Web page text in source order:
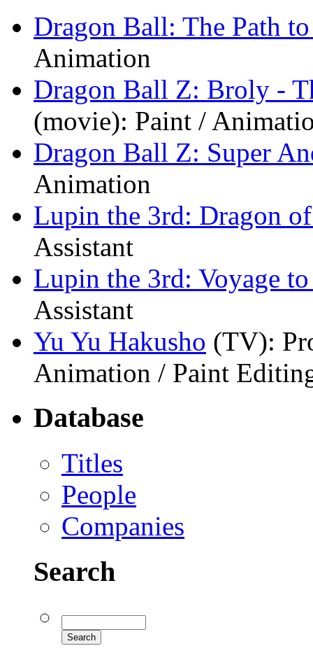
Dragon Ball: The Path
Animation
Dragon Ball Z: Broly -
(movie): Paint /
Dragon Ball Z: Super
Animation
Lupin the 3rd: Dragon
Assistant
Lupin the 3rd: Voyage
Assistant
Yu Yu Hakusho (TV):
Animation / Paint
Database
Titles
People
Companies
Search